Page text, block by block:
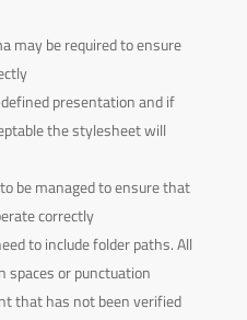
may be required to ensure
presentation and if
the stylesheet will
be managed to ensure that
correctly
to include folder paths. All
spaces or punctuation
that has not been verified